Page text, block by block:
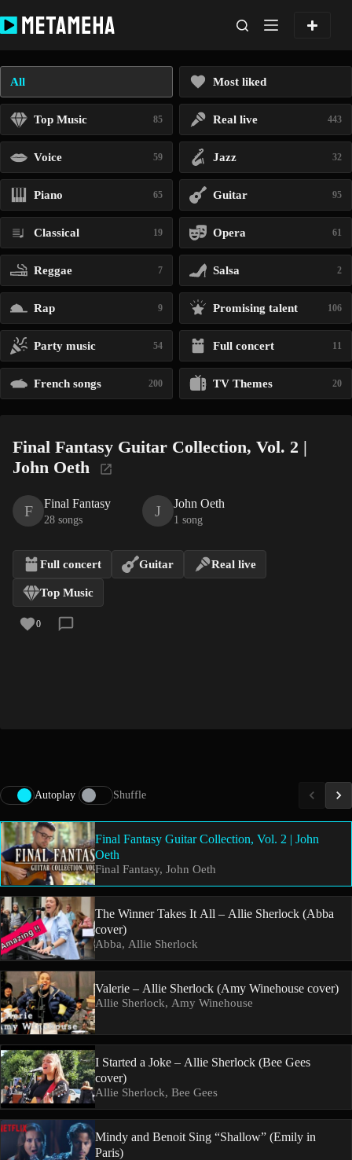
to
content
All Most liked
Top Music 85 Real live 443
Voice 59 Jazz 32
Piano 65 Guitar 95
Classical 19 Opera 61
Reggae 7 Salsa 2
Rap 9 Promising talent 106
Party music 54 Full concert 11
French songs 200 TV Themes 20
Final Fantasy Guitar Collection, Vol. 2 |
John Oeth
F Final Fantasy
28 songs
J John Oeth
1 song
Full concert Guitar Real live
Top Music
0
Autoplay Shuffle
Final Fantasy Guitar Collection, Vol. 2 | John
Oeth
Final Fantasy, John Oeth
The Winner Takes It All – Allie Sherlock (Abba
cover)
Abba, Allie Sherlock
Valerie – Allie Sherlock (Amy Winehouse cover)
Allie Sherlock, Amy Winehouse
I Started a Joke – Allie Sherlock (Bee Gees
cover)
Allie Sherlock, Bee Gees
Mindy and Benoit Sing “Shallow” (Emily in
Paris)